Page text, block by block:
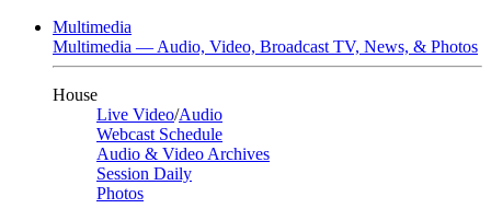
Multimedia
Multimedia — Audio, Video, Broadcast TV, News, & Photos
House
Live Video/Audio
Webcast Schedule
Audio & Video Archives
Session Daily
Photos